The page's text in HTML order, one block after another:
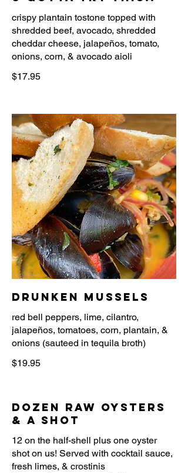
crispy plantain tostone topped with
shredded beef, avocado, shredded
cheddar cheese, jalapeños, tomato,
onions, corn, & avocado aioli
$17.95
Drunken Mussels
red bell peppers, lime, cilantro,
jalapeños, tomatoes, corn, plantain, &
onions (sauteed in tequila broth)
$19.95
Dozen Raw Oysters
& A Shot
12 on the half-shell plus one oyster
shot on us! Served with cocktail sauce,
fresh limes, & crostinis